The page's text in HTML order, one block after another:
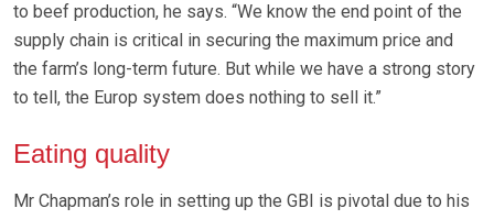
to beef production, he says. “We know the end point of the
supply chain is critical in securing the maximum price and
the farm’s long-term future. But while we have a strong story
to tell, the Europ system does nothing to sell it.”
Eating quality
Mr Chapman’s role in setting up the GBI is pivotal due to his